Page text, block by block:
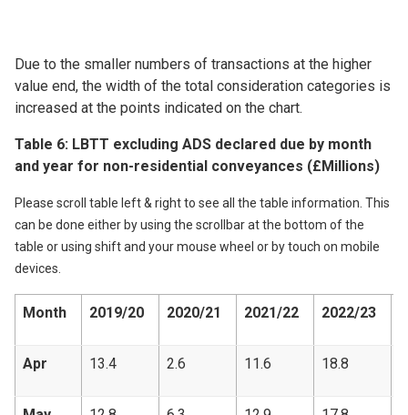
Due to the smaller numbers of transactions at the higher
value end, the width of the total consideration categories is
increased at the points indicated on the chart.
Table 6: LBTT excluding ADS declared due by month
and year for non-residential conveyances (£Millions)
Please scroll table left & right to see all the table information. This
can be done either by using the scrollbar at the bottom of the
table or using shift and your mouse wheel or by touch on mobile
devices.
Month 2019/20 2020/21 2021/22 2022/23
Apr 13.4 2.6 11.6 18.8